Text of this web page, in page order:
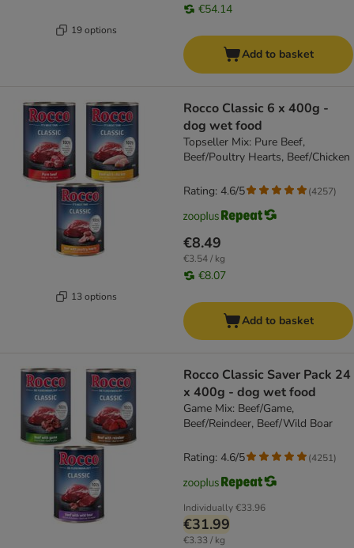
19 options
€54.14
Add to basket
13 options
Rocco Classic 6 x 400g -
dog wet food
Topseller Mix: Pure Beef,
Beef/Poultry Hearts, Beef/Chicken
€8.49
€3.54 / kg
€8.07
Rating: 4.6/5 (4257)
Add to basket
Rocco Classic Saver Pack 24
x 400g - dog wet food
Game Mix: Beef/Game,
Beef/Reindeer, Beef/Wild Boar
Individually€33.96
€31.99
€3.33 / kg
Rating: 4.6/5 (4251)